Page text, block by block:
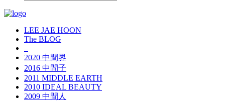
LEE JAE HOON
The BLOG
–
2020 中間界
2016 中間子
2011 MIDDLE EARTH
2010 IDEAL BEAUTY
2009 中間人